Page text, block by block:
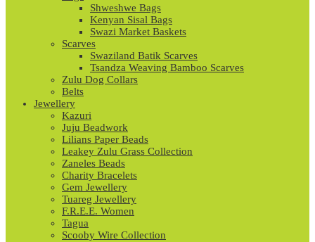
Shweshwe Bags
Kenyan Sisal Bags
Swazi Market Baskets
Scarves
Swaziland Batik Scarves
Tsandza Weaving Bamboo Scarves
Zulu Dog Collars
Belts
Jewellery
Kazuri
Juju Beadwork
Lilians Paper Beads
Leakey Zulu Grass Collection
Zaneles Beads
Charity Bracelets
Gem Jewellery
Tuareg Jewellery
F.R.E.E. Women
Tagua
Scooby Wire Collection